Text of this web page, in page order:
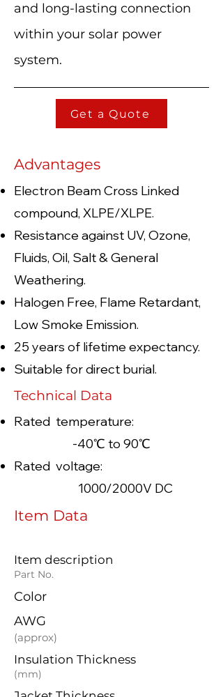
and long-lasting connection
within your solar power
system.
Get a Quote
Advantages
Electron Beam Cross Linked
compound, XLPE/XLPE.
Resistance against UV, Ozone,
Fluids, Oil, Salt & General
Weathering.
Halogen Free, Flame Retardant,
Low Smoke Emission.
25 years of lifetime expectancy.
Suitable for direct burial.
Technical Data
Rated temperature:
-40℃ to 90℃
Rated voltage:
1000/2000V DC
Item Data
Item description
Part No.
Color
AWG
(approx)
Insulation Thickness
(mm)